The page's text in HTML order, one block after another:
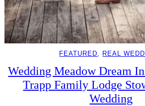
FEATURED, REAL
Wedding Meadow Dream
Trapp Family Lodge
Wedding